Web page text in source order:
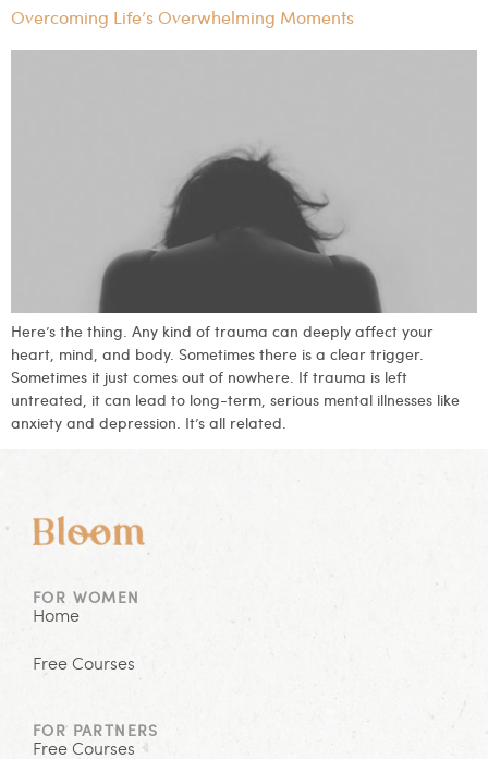
Overcoming Life’s Overwhelming Moments
Here’s the thing. Any kind of trauma can deeply affect your
heart, mind, and body. Sometimes there is a clear trigger.
Sometimes it just comes out of nowhere. If trauma is left
untreated, it can lead to long-term, serious mental illnesses like
anxiety and depression. It’s all related.
FOR WOMEN
Home
Free Courses
FOR PARTNERS
Free Courses